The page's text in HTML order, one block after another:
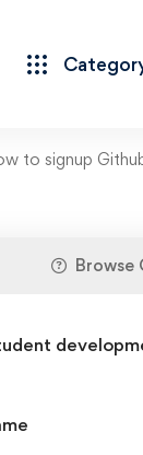
to signup
Browse